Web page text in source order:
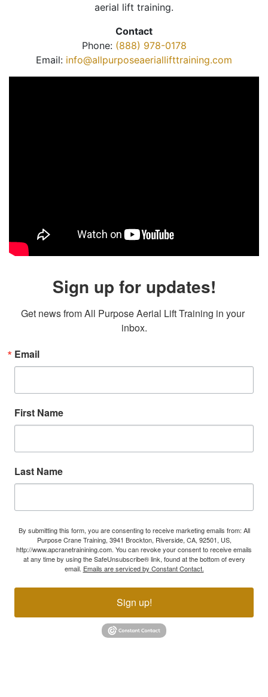
aerial lift training.
Contact
Phone: (888) 978-0178
Email: info@allpurposeaeriallifttraining.com
Sign up for updates!
Get news from All Purpose Aerial Lift Training in your
inbox.
Email
First Name
Last Name
By submitting this form, you are consenting to receive marketing emails from: All
Purpose Crane Training, 3941 Brockton, Riverside, CA, 92501, US,
http://www.apcranetrainining.com. You can revoke your consent to receive emails
at any time by using the SafeUnsubscribe® link, found at the bottom of every
email. Emails are serviced by Constant Contact.
Sign up!